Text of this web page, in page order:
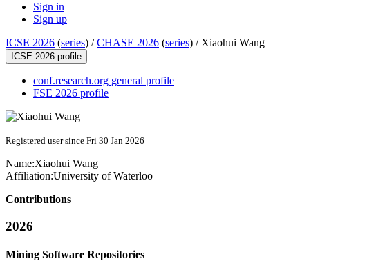
Sign in
Sign up
ICSE 2026 (series) /CHASE 2026 (series) / Xiaohui Wang
ICSE 2026 profile
conf.research.org general profile
FSE 2026 profile
Registered user since Fri 30 Jan 2026
Name:Xiaohui Wang
Affiliation:University of Waterloo
Contributions
2026
Mining Software Repositories